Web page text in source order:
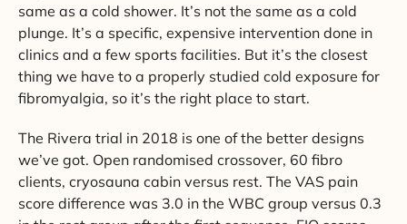
same as a cold shower. It’s not the same as a cold
plunge. It’s a specific, expensive intervention done in
clinics and a few sports facilities. But it’s the closest
thing we have to a properly studied cold exposure for
fibromyalgia, so it’s the right place to start.
The Rivera trial in 2018 is one of the better designs
we’ve got. Open randomised crossover, 60 fibro
clients, cryosauna cabin versus rest. The VAS pain
score difference was 3.0 in the WBC group versus 0.3